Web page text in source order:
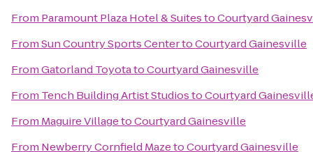
From Paramount Plaza Hotel & SuitestoCourtyard
FromSun Country Sports CentertoCourtyard Gainesville
FromGatorland ToyotatoCourtyard Gainesville
From Tench Building Artist StudiostoCourtyard
From Maguire VillagetoCourtyard Gainesville
From Newberry Cornfield MazetoCourtyard Gainesville